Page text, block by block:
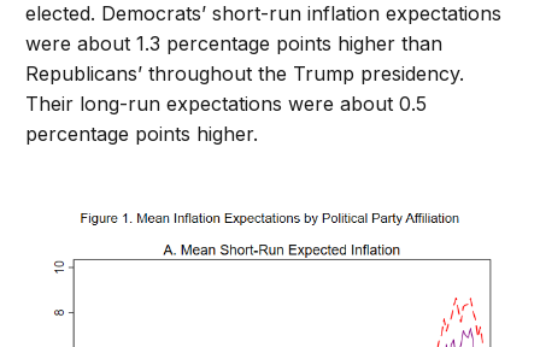
elected. Democrats’ short-run inflation expectations
were about 1.3 percentage points higher than
Republicans’ throughout the Trump presidency.
Their long-run expectations were about 0.5
percentage points higher.